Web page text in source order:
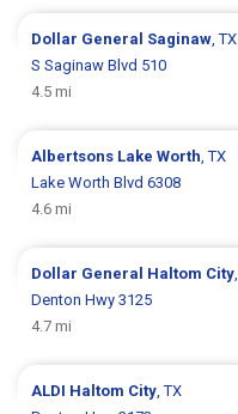
Dollar General Saginaw , TX
S Saginaw Blvd 510
4.5 mi
Albertsons Lake Worth , TX
Lake Worth Blvd 6308
4.6 mi
Dollar General Haltom City
Denton Hwy 3125
4.7 mi
ALDI Haltom City , TX